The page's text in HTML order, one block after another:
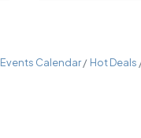
Events Calendar Hot Deals